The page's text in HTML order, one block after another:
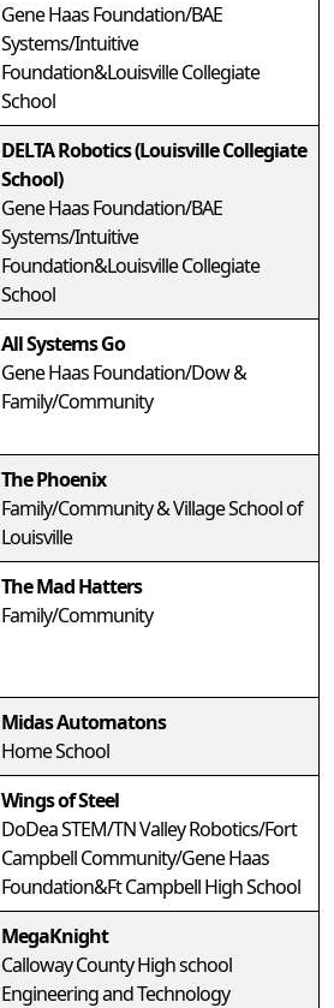
Gene Haas Foundation/BAE
Systems/Intuitive
Foundation&Louisville Collegiate
School
DELTA Robotics (Louisville Collegiate
School)
Gene Haas Foundation/BAE
Systems/Intuitive
Foundation&Louisville Collegiate
School
All Systems Go
Gene Haas Foundation/Dow &
Family/Community
The Phoenix
Family/Community & Village School of
Louisville
The Mad Hatters
Family/Community
Midas Automatons
Home School
Wings of Steel
DoDea STEM/TN Valley Robotics/Fort
Campbell Community/Gene Haas
Foundation&Ft Campbell High School
MegaKnight
Calloway County High school
Engineering and Technology